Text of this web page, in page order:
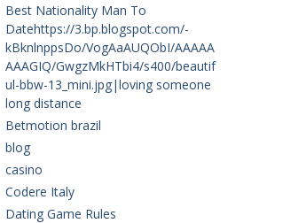
Best Nationality Man To
Datehttps://3.bp.blogspot.com/-
kBknlnppsDo/VogAaAUQObI/AAAAA
AAAGIQ/GwgzMkHTbi4/s400/beautif
ul-bbw-13_mini.jpg|loving someone
long distance
Betmotion brazil
blog
casino
Codere Italy
Dating Game Rules